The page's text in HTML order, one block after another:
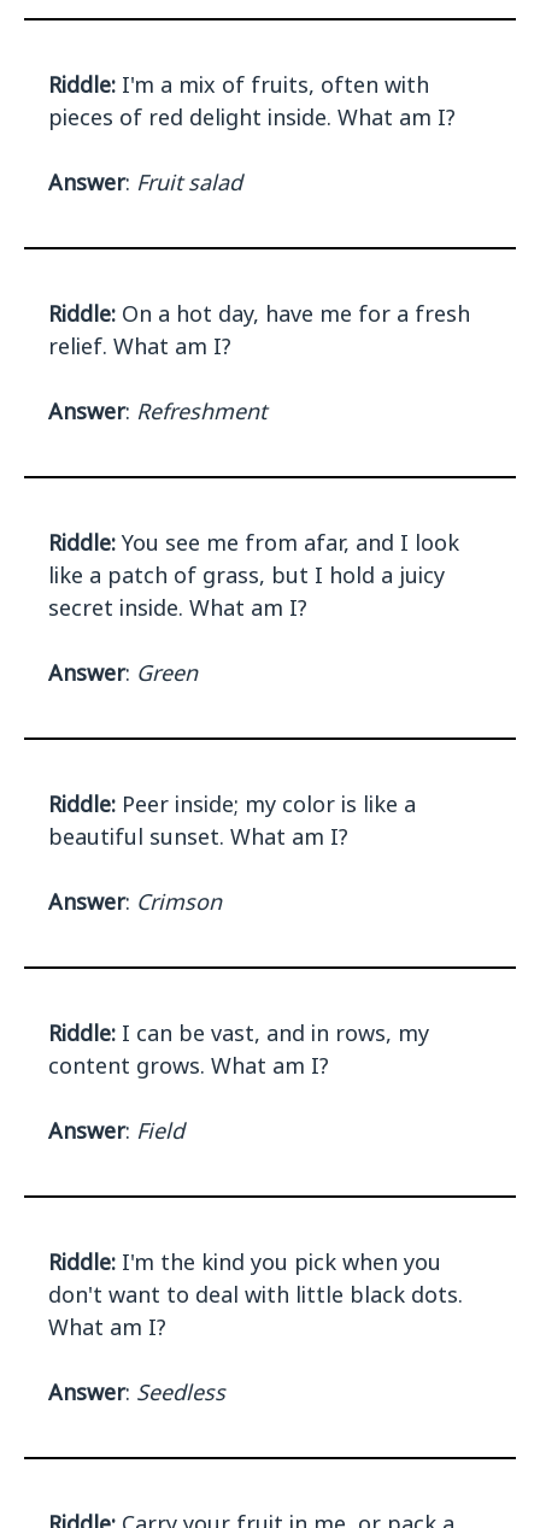
Riddle: I'm a mix of fruits, often with
pieces of red delight inside. What am I?
Answer: Fruit salad
Riddle: On a hot day, have me for a fresh
relief. What am I?
Answer: Refreshment
Riddle: You see me from afar, and I look
like a patch of grass, but I hold a juicy
secret inside. What am I?
Answer: Green
Riddle: Peer inside; my color is like a
beautiful sunset. What am I?
Answer: Crimson
Riddle: I can be vast, and in rows, my
content grows. What am I?
Answer: Field
Riddle: I'm the kind you pick when you
don't want to deal with little black dots.
What am I?
Answer: Seedless